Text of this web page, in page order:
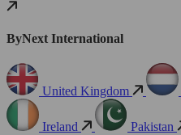
ByNext International
United Kingdom
Ireland
Pakistan